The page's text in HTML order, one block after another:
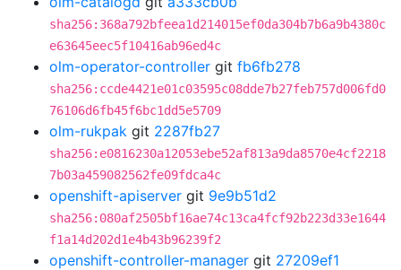
sha256:368a792bfeea1d214015ef0da304b7b6a9b4380c
e63645eec5f10416ab96ed4c
olm-operator-controller git fb6fb278
sha256:ccde4421e01c03595c08dde7b27feb757d006fd0
76106d6fb45f6bc1dd5e5709
olm-rukpak git 2287fb27
sha256:e0816230a12053ebe52af813a9da8570e4cf2218
7b03a459082562fe09fdca4c
openshift-apiserver git 9e9b51d2
sha256:080af2505bf16ae74c13ca4fcf92b223d33e1644
f1a14d202d1e4b43b96239f2
openshift-controller-manager git 27209ef1